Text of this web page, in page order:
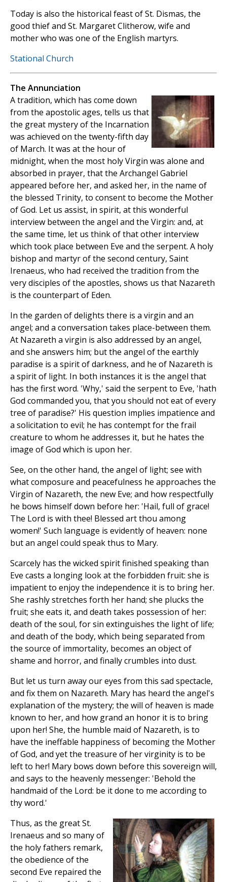
Today is also the historical feast of St. Dismas, the
good thief and St. Margaret Clitherow, wife and
mother who was one of the English martyrs.
Stational Church
The Annunciation
A tradition, which has come down
from the apostolic ages, tells us that
the great mystery of the Incarnation
was achieved on the twenty-fifth day
of March. It was at the hour of
midnight, when the most holy Virgin was alone and
absorbed in prayer, that the Archangel Gabriel
appeared before her, and asked her, in the name of
the blessed Trinity, to consent to become the Mother
of God. Let us assist, in spirit, at this wonderful
interview between the angel and the Virgin: and, at
the same time, let us think of that other interview
which took place between Eve and the serpent. A holy
bishop and martyr of the second century, Saint
Irenaeus, who had received the tradition from the
very disciples of the apostles, shows us that Nazareth
is the counterpart of Eden.
In the garden of delights there is a virgin and an
angel; and a conversation takes place-between them.
At Nazareth a virgin is also addressed by an angel,
and she answers him; but the angel of the earthly
paradise is a spirit of darkness, and he of Nazareth is
a spirit of light. In both instances it is the angel that
has the first word. 'Why,' said the serpent to Eve, 'hath
God commanded you, that you should not eat of every
tree of paradise?' His question implies impatience and
a solicitation to evil; he has contempt for the frail
creature to whom he addresses it, but he hates the
image of God which is upon her.
See, on the other hand, the angel of light; see with
what composure and peacefulness he approaches the
Virgin of Nazareth, the new Eve; and how respectfully
he bows himself down before her: 'Hail, full of grace!
The Lord is with thee! Blessed art thou among
women!' Such language is evidently of heaven: none
but an angel could speak thus to Mary.
Scarcely has the wicked spirit finished speaking than
Eve casts a longing look at the forbidden fruit: she is
impatient to enjoy the independence it is to bring her.
She rashly stretches forth her hand; she plucks the
fruit; she eats it, and death takes possession of her:
death of the soul, for sin extinguishes the light of life;
and death of the body, which being separated from
the source of immortality, becomes an object of
shame and horror, and finally crumbles into dust.
But let us turn away our eyes from this sad spectacle,
and fix them on Nazareth. Mary has heard the angel's
explanation of the mystery; the will of heaven is made
known to her, and how grand an honor it is to bring
upon her! She, the humble maid of Nazareth, is to
have the ineffable happiness of becoming the Mother
of God, and yet the treasure of her virginity is to be
left to her! Mary bows down before this sovereign will,
and says to the heavenly messenger: 'Behold the
handmaid of the Lord: be it done to me according to
thy word.'
Thus, as the great St.
Irenaeus and so many of
the holy fathers remark,
the obedience of the
second Eve repaired the